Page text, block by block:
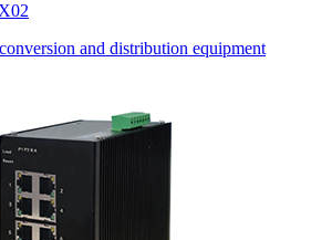
and distribution equipment